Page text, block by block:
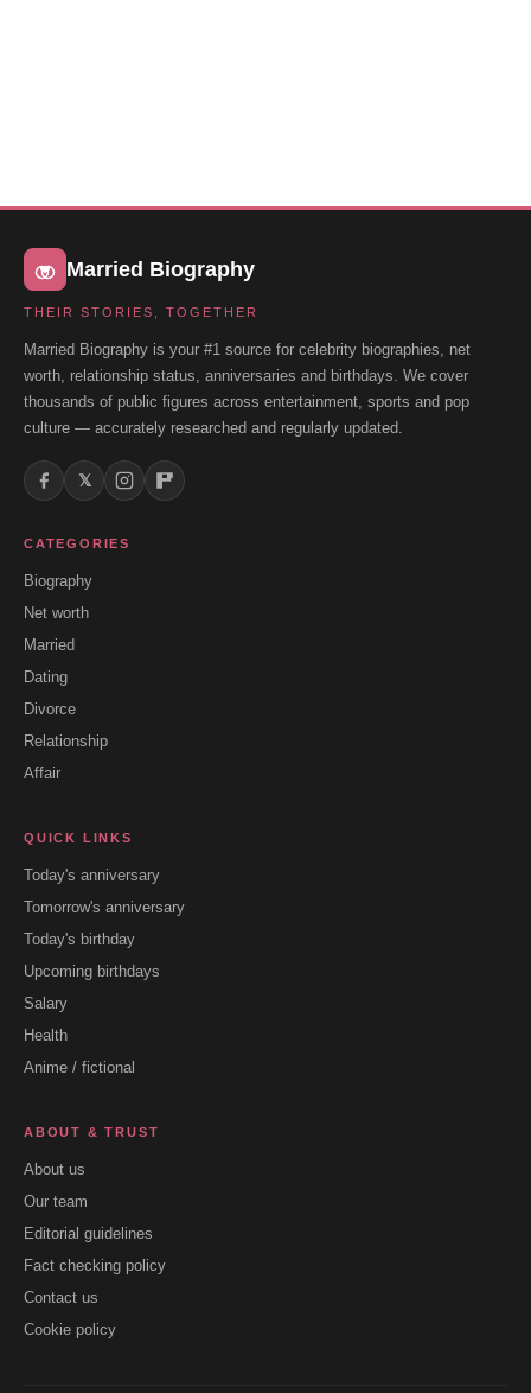
Married Biography
THEIR STORIES, TOGETHER
Married Biography is your #1 source for celebrity biographies, net
worth, relationship status, anniversaries and birthdays. We cover
thousands of public figures across entertainment, sports and pop
culture — accurately researched and regularly updated.
𝕏
CATEGORIES
Biography
Net worth
Married
Dating
Divorce
Relationship
Affair
QUICK LINKS
Today's anniversary
Tomorrow's anniversary
Today's birthday
Upcoming birthdays
Salary
Health
Anime / fictional
ABOUT & TRUST
About us
Our team
Editorial guidelines
Fact checking policy
Contact us
Cookie policy